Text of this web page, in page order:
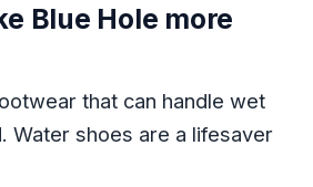
Blue Hole more
that can handle wet
Water shoes are a lifesaver